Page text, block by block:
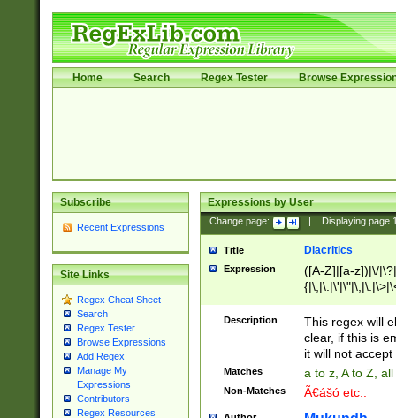
Home Search Regex Tester Browse
Subscribe
Recent Expressions
Site Links
Regex Cheat Sheet
Search
Regex Tester
Browse Expressions
Add Regex
Manage My
Expressions
Contributors
Regex Resources
Expressions by User
Change page: Displaying page
Title Diacritics
Expression
([A-Z]|[a-z])|\/
Description
This regex will
clear, if this is
it will not accept
Matches a to z, A to Z,
Non-Matches Ã€ášó etc..